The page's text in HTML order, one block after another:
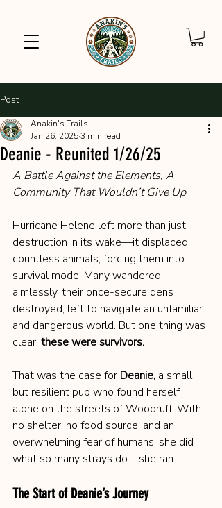
Post
Deanie - Reunited 1/26/25
Anakin's Trails
Jan 26, 20253 min read
A Battle Against the Elements, A
Community That Wouldn’t Give Up
Hurricane Helene left more than just
destruction in its wake—it displaced
countless animals, forcing them into
survival mode. Many wandered
aimlessly, their once-secure dens
destroyed, left to navigate an unfamiliar
and dangerous world. But one thing was
clear: these were survivors.
That was the case for Deanie, a small
but resilient pup who found herself
alone on the streets of Woodruff. With
no shelter, no food source, and an
overwhelming fear of humans, she did
what so many strays do—she ran.
The Start of Deanie’s Journey